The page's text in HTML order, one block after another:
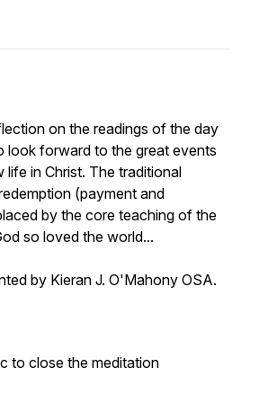
on the readings of the day
look forward to the great events
life in Christ. The traditional
(payment and
by the core teaching of the
so loved the world...
by Kieran J. O'Mahony OSA.
to close the meditation